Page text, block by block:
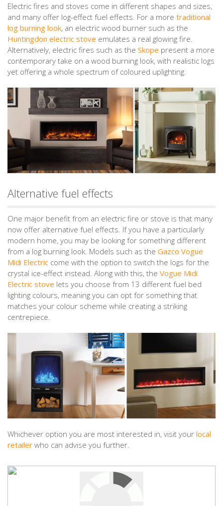
Electric fires and stoves come in different shapes and sizes,
and many offer log-effect fuel effects. For a more traditional
log burning look, an electric wood burner such as the
Huntingdon electric stove emulates a real glowing fire.
Alternatively, electric fires such as the Skope present a more
contemporary take on a wood burning look, with realistic logs
yet offering a whole spectrum of coloured uplighting.
Alternative fuel effects
One major benefit from an electric fire or stove is that many
now offer alternative fuel effects. If you have a particularly
modern home, you may be looking for something different
from a log burning look. Models such as the Gazco Vogue
Midi Electric come with the option to switch the logs for the
crystal ice-effect instead. Along with this, the Vogue Midi
Electric stove lets you choose from 13 different fuel bed
lighting colours, meaning you can opt for something that
matches your colour scheme while creating a striking
centrepiece.
Whichever option you are most interested in, visit your local
retailer who can advise you further.